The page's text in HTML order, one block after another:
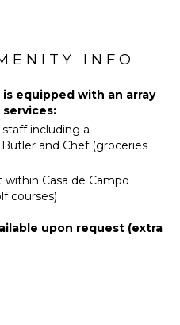
pool deck and
and gives you a view of
the perfect home away
a relaxing and
resort.
Fully
Kitchen
Microwave
Stove Top
Burners
Iron &
Refrigerator
INFO
equipped with an array
including a
and Chef (groceries
within Casa de Campo
courses)
upon request (extra